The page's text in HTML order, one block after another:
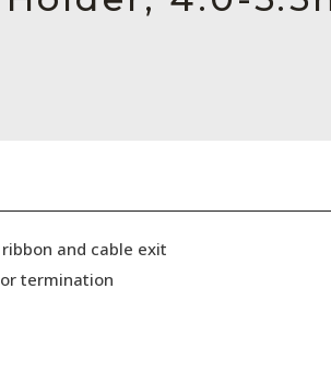
and cable exit
termination